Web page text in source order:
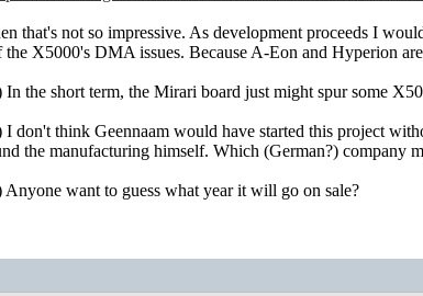
that's not so impressive. As development proceeds I
the X5000's DMA issues. Because A-Eon and Hyperion
In the short term, the Mirari board just might spur some
I don't think Geennaam would have started this project
the manufacturing himself. Which (German?) company
Anyone want to guess what year it will go on sale?